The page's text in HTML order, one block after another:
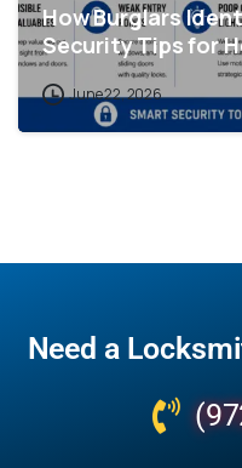
How Burglars
Security Tips for
June 22, 2026
Need a